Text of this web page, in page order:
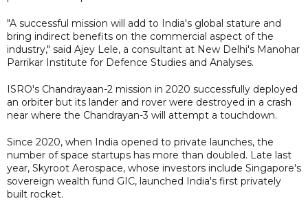
"A successful mission will add to India's global stature and
bring indirect benefits on the commercial aspect of the
industry," said Ajey Lele, a consultant at New Delhi's Manohar
Parrikar Institute for Defence Studies and Analyses.
ISRO's Chandrayaan-2 mission in 2020 successfully deployed
an orbiter but its lander and rover were destroyed in a crash
near where the Chandrayan-3 will attempt a touchdown.
Since 2020, when India opened to private launches, the
number of space startups has more than doubled. Late last
year, Skyroot Aerospace, whose investors include Singapore's
sovereign wealth fund GIC, launched India's first privately
built rocket.